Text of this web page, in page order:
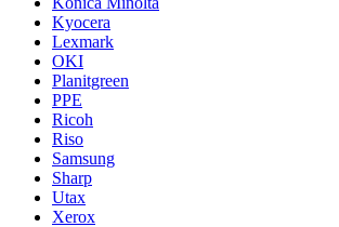
Kyocera
Lexmark
OKI
Planitgreen
PPE
Ricoh
Riso
Samsung
Sharp
Utax
Xerox